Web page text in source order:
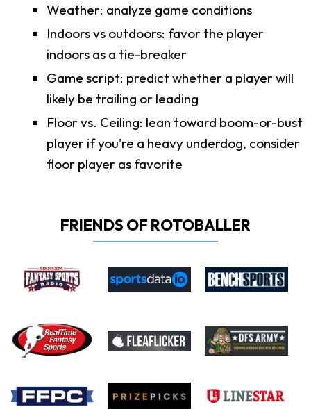
Weather: analyze game conditions
Indoors vs outdoors: favor the player
indoors as a tie-breaker
Game script: predict whether a player will
likely be trailing or leading
Floor vs. Ceiling: lean toward boom-or-bust
player if you’re a heavy underdog, consider
floor player as favorite
FRIENDS OF ROTOBALLER